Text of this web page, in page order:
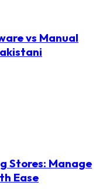
vs Manual
Stores: Manage
Ease